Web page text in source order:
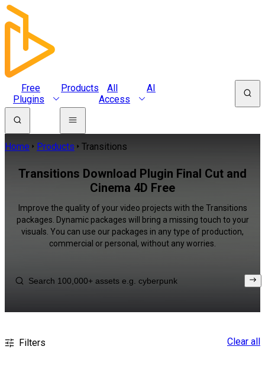
Free
Plugins
Products
All
Access
AI
Home Products Transitions
Transitions Download Plugin Final Cut and
Cinema 4D Free
Improve the quality of your video projects with the Transitions
packages. Dynamic packages will bring a missing touch to your
visuals. You can use our packages in any type of production,
commercial or personal, without any worries.
Filters Clear all